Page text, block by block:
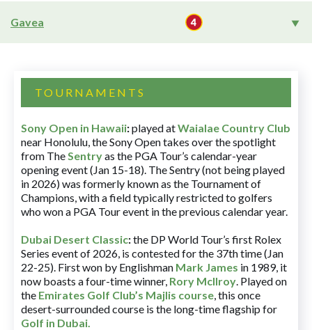
Gavea
TOURNAMENTS
Sony Open in Hawaii:played atWaialae Country Club
near Honolulu, the Sony Open takes over the spotlight
from TheSentryas the PGA Tour’s calendar-year
opening event (Jan 15-18). The Sentry (not being played
in 2026) was formerly known as the Tournament of
Champions, with a field typically restricted to golfers
who won a PGA Tour event in the previous calendar year.
Dubai Desert Classic:the DP World Tour’s first Rolex
Series event of 2026, is contested for the 37th time (Jan
22-25). First won by Englishman Mark James in 1989, it
now boasts a four-time winner, Rory McIlroy. Played on
the Emirates Golf Club’s Majlis course, this once
desert-surrounded course is the long-time flagship for
Golf in Dubai.